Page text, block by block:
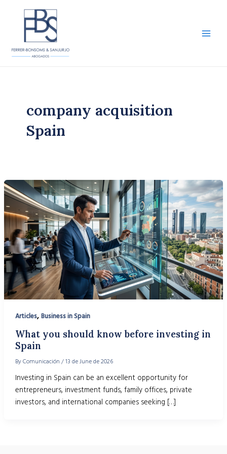
company acquisition
Spain
Articles, Business in Spain
What you should know before investing in
Spain
ByComunicación /13 de June de 2026
Investing in Spain can be an excellent opportunity for
entrepreneurs, investment funds, family offices, private
investors, and international companies seeking […]